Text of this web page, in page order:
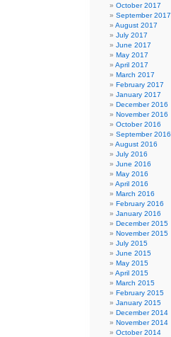
October 2017
September 2017
August 2017
July 2017
June 2017
May 2017
April 2017
March 2017
February 2017
January 2017
December 2016
November 2016
October 2016
September 2016
August 2016
July 2016
June 2016
May 2016
April 2016
March 2016
February 2016
January 2016
December 2015
November 2015
July 2015
June 2015
May 2015
April 2015
March 2015
February 2015
January 2015
December 2014
November 2014
October 2014